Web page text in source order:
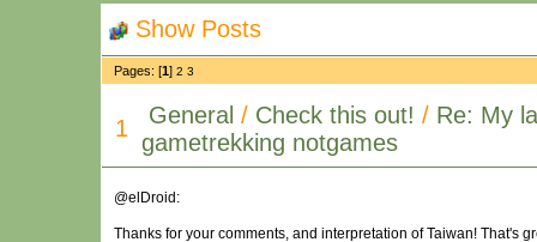
Show Posts
Pages: [1] 2 3
1 General / Check this out! / Re: My
gametrekking notgames
@elDroid:
Thanks for your comments, and interpretation of Taiwan! That's